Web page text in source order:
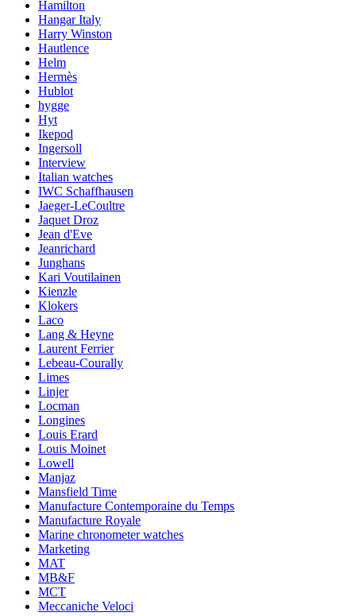
Hamilton
Hangar Italy
Harry Winston
Hautlence
Helm
Hermès
Hublot
hygge
Hyt
Ikepod
Ingersoll
Interview
Italian watches
IWC Schaffhausen
Jaeger-LeCoultre
Jaquet Droz
Jean d'Eve
Jeanrichard
Junghans
Kari Voutilainen
Kienzle
Klokers
Laco
Lang & Heyne
Laurent Ferrier
Lebeau-Courally
Limes
Linjer
Locman
Longines
Louis Erard
Louis Moinet
Lowell
Manjaz
Mansfield Time
Manufacture Contemporaine du Temps
Manufacture Royale
Marine chronometer watches
Marketing
MAT
MB&F
MCT
Meccaniche Veloci